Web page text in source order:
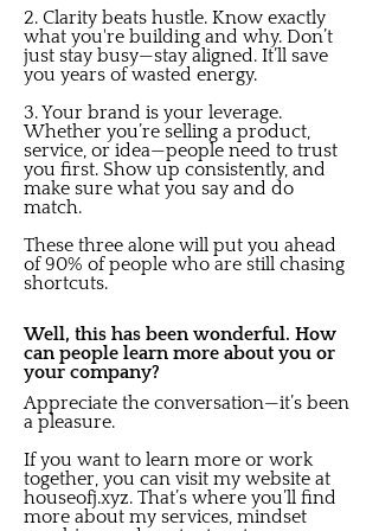
2. Clarity beats hustle. Know exactly
what you're building and why. Don’t
just stay busy—stay aligned. It’ll save
you years of wasted energy.
3. Your brand is your leverage.
Whether you’re selling a product,
service, or idea—people need to trust
you first. Show up consistently, and
make sure what you say and do
match.
These three alone will put you ahead
of 90% of people who are still chasing
shortcuts.
Well, this has been wonderful. How
can people learn more about you or
your company?
Appreciate the conversation—it’s been
a pleasure.
If you want to learn more or work
together, you can visit my website at
houseofj.xyz. That’s where you’ll find
more about my services, mindset